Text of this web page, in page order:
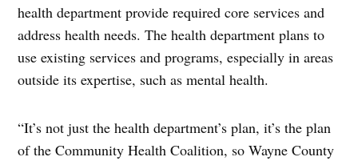
health department provide required core services and
address health needs. The health department plans to
use existing services and programs, especially in areas
outside its expertise, such as mental health.
“It’s not just the health department’s plan, it’s the plan
of the Community Health Coalition, so Wayne County